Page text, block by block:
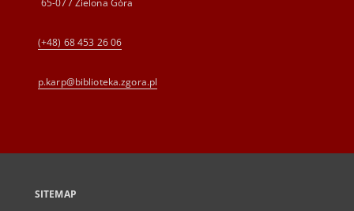
65-077 Zielona Góra
(+48) 68 453 26 06
p.karp@biblioteka.zgora.pl
SITEMAP